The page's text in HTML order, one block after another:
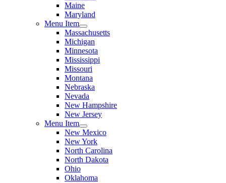
Maine
Maryland
Menu Item
Massachusetts
Michigan
Minnesota
Mississippi
Missouri
Montana
Nebraska
Nevada
New Hampshire
New Jersey
Menu Item
New Mexico
New York
North Carolina
North Dakota
Ohio
Oklahoma